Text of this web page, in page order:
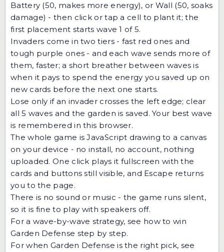
Battery (50, makes more energy), or Wall (50, soaks
damage) - then click or tap a cell to plant it; the
first placement starts wave 1 of 5.
Invaders come in two tiers - fast red ones and
tough purple ones - and each wave sends more of
them, faster; a short breather between waves is
when it pays to spend the energy you saved up on
new cards before the next one starts.
Lose only if an invader crosses the left edge; clear
all 5 waves and the garden is saved. Your best wave
is remembered in this browser.
The whole game is JavaScript drawing to a canvas
on your device - no install, no account, nothing
uploaded. One click plays it fullscreen with the
cards and buttons still visible, and Escape returns
you to the page.
There is no sound or music - the game runs silent,
so it is fine to play with speakers off.
For a wave-by-wave strategy, see how to win
Garden Defense step by step.
For when Garden Defense is the right pick, see